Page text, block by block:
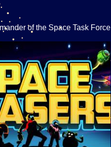
of the Space Task